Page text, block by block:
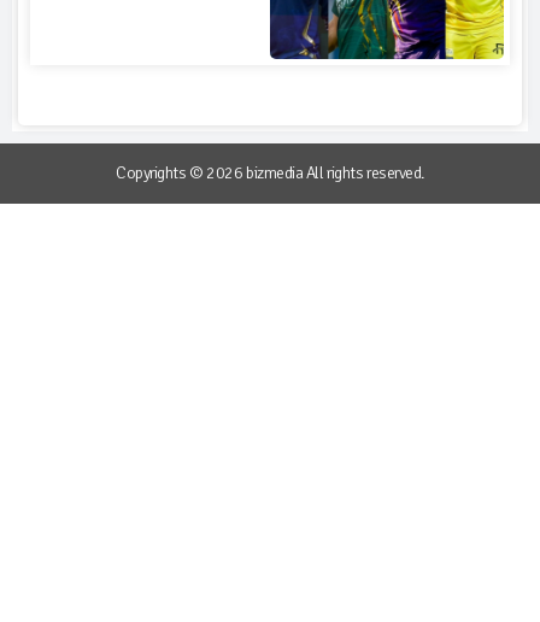
Copyrights © 2026 bizmedia All rights reserved.